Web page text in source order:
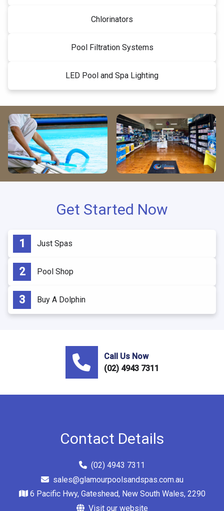
Chlorinators
Pool Filtration Systems
LED Pool and Spa Lighting
Get Started Now
Just Spas
Pool Shop
Buy A Dolphin
Call Us Now
(02) 4943 7311
Contact Details
(02) 4943 7311
sales@glamourpoolsandspas.com.au
6 Pacific Hwy, Gateshead, New South Wales, 2290
Visit our website